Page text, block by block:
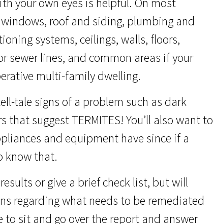
roof and siding, plumbing and
systems, ceilings, walls, floors,
sewer lines, and common areas if your
multi-family dwelling.
tale signs of a problem such as dark
suggest TERMITES! You’ll also want to
and equipment have since if a
know that.
or give a brief check list, but will
regarding what needs to be remediated
sit and go over the report and answer